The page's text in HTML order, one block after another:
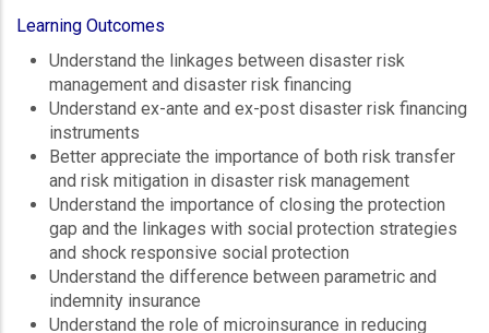
Learning Outcomes
Understand the linkages between disaster risk
management and disaster risk financing
Understand ex-ante and ex-post disaster risk financing
instruments
Better appreciate the importance of both risk transfer
and risk mitigation in disaster risk management
Understand the importance of closing the protection
gap and the linkages with social protection strategies
and shock responsive social protection
Understand the difference between parametric and
indemnity insurance
Understand the role of microinsurance in reducing